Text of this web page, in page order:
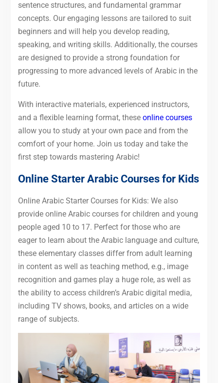
sentence structures, and fundamental grammar
concepts. Our engaging lessons are tailored to suit
beginners and will help you develop reading,
speaking, and writing skills. Additionally, the courses
are designed to provide a strong foundation for
progressing to more advanced levels of Arabic in the
future.
With interactive materials, experienced instructors,
and a flexible learning format, these online courses
allow you to study at your own pace and from the
comfort of your home. Join us today and take the
first step towards mastering Arabic!
Online Starter Arabic Courses for Kids
Online Arabic Starter Courses for Kids: We also
provide online Arabic courses for children and young
people aged 10 to 17. Perfect for those who are
eager to learn about the Arabic language and culture,
these elementary classes differ from adult learning
in content as well as teaching method, e.g., image
recognition and games play a huge role, as well as
the ability to access children’s Arabic digital media,
including TV shows, books, and articles on a wide
range of subjects.